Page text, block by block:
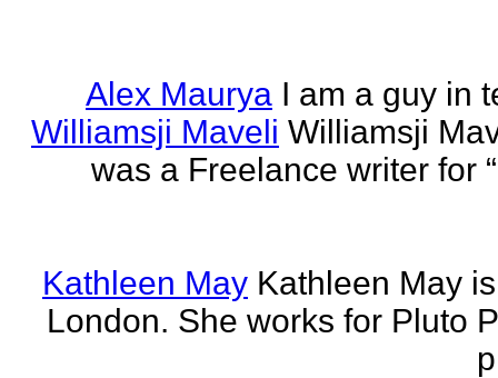
Alex Maurya I am a guy in
Williamsji Maveli Williamsji
was a Freelance writer for
Kathleen May Kathleen May
London. She works for Pluto